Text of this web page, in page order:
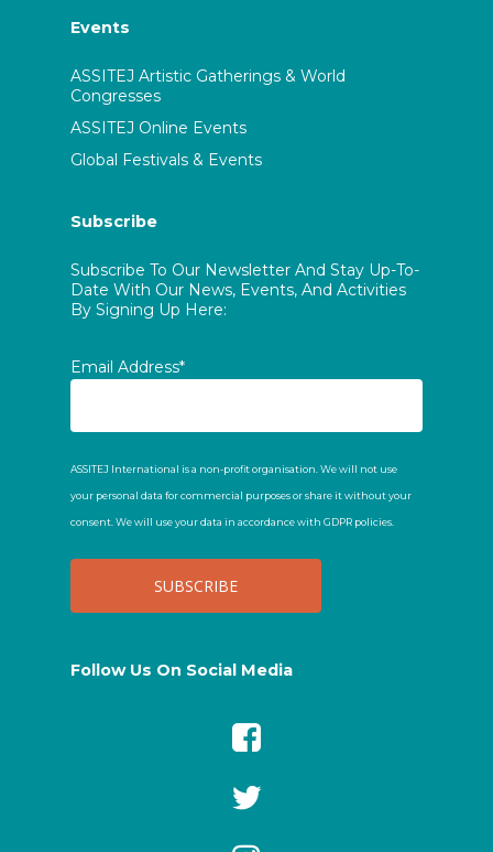
Events
ASSITEJ Artistic Gatherings & World
Congresses
ASSITEJ Online Events
Global Festivals & Events
Subscribe
Subscribe To Our Newsletter And Stay Up-To-
Date With Our News, Events, And Activities
By Signing Up Here:
Email Address*
ASSITEJ International is a non-profit organisation. We will not use
your personal data for commercial purposes or share it without your
consent. We will use your data in accordance with GDPR policies.
Follow Us On Social Media